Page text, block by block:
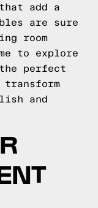
add a
are sure
room
to explore
perfect
and